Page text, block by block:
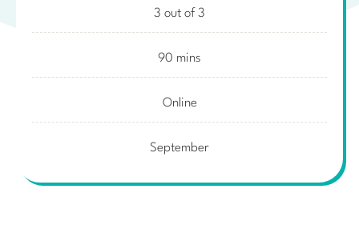
3 out of 3
90 mins
Online
September